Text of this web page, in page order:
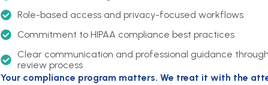
Role-based access and privacy-focused workflows
Commitment to HIPAA compliance best practices
Clear communication and professional guidance
review process
Your compliance program matters. We treat it with the